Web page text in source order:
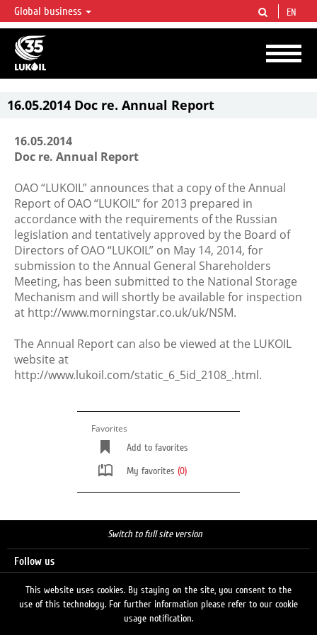
LUKOIL OVERVIEW
LUKOIL is one of the largest oil & gas vertical integrated companies in the world
accounting for over 2% of crude production and circa 1% of proved hydrocarbon
reserves globally.
Global business EN
16.05.2014 Doc re. Annual Report
16.05.2014
Doc re. Annual Report
OAO “LUKOIL” announces that a copy of the Annual
Report of OAO “LUKOIL” for 2013 prepared in
accordance with the requirements of the Russian
legislation and tentatively approved by the Board of
Directors of OAO “LUKOIL” on May 14, 2014, for
submission to the Annual General Shareholders
Meeting, has been submitted to the National Storage
Mechanism and will shortly be available for inspection
at http://www.morningstar.co.uk/uk/NSM.
The Annual Report can also be viewed at the LUKOIL
website at
http://www.lukoil.com/static_6_5id_2108_.html.
Favorites
Add to favorites
My favorites (0)
Switch to full site version
Follow us
This website uses cookies. By staying on the site, you consent to the
use of this technology. For further information please refer to our cookie
usage notification.